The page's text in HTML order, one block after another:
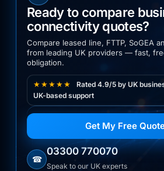
Ready to compare
connectivity quotes?
Compare leased line, FTTP, SoGEA
from leading UK providers — fast,
obligation.
★★★★★
Rated 4.9/5 by UK
UK-based support
Get My Free
☎
03300 770070
Speak to our UK experts